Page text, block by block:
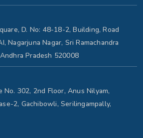
D. No: 48-18-2, Building, Road
Nagarjuna Nagar, Sri Ramachandra
Pradesh 520008
No. 302, 2nd Floor, Anus Nilyam,
2, Gachibowli, Serilingampally,